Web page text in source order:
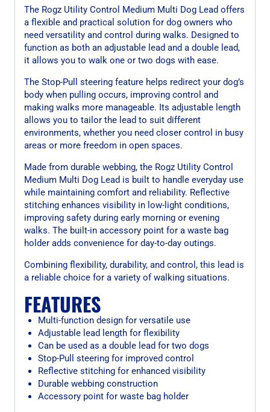
The Rogz Utility Control Medium Multi Dog Lead offers
a flexible and practical solution for dog owners who
need versatility and control during walks. Designed to
function as both an adjustable lead and a double lead,
it allows you to walk one or two dogs with ease.
The Stop-Pull steering feature helps redirect your dog’s
body when pulling occurs, improving control and
making walks more manageable. Its adjustable length
allows you to tailor the lead to suit different
environments, whether you need closer control in busy
areas or more freedom in open spaces.
Made from durable webbing, the Rogz Utility Control
Medium Multi Dog Lead is built to handle everyday use
while maintaining comfort and reliability. Reflective
stitching enhances visibility in low-light conditions,
improving safety during early morning or evening
walks. The built-in accessory point for a waste bag
holder adds convenience for day-to-day outings.
Combining flexibility, durability, and control, this lead is
a reliable choice for a variety of walking situations.
FEATURES
Multi-function design for versatile use
Adjustable lead length for flexibility
Can be used as a double lead for two dogs
Stop-Pull steering for improved control
Reflective stitching for enhanced visibility
Durable webbing construction
Accessory point for waste bag holder